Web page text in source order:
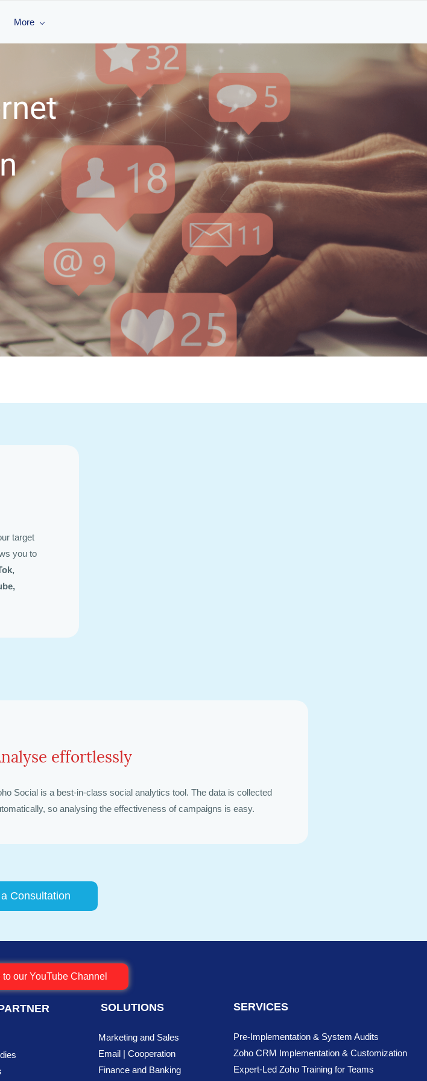
More
target
you to
effortlessly
Social is a best-in-class social analytics tool. The data is collected
so analysing the effectiveness of campaigns is easy.
Consultation
our YouTube Channel
SOLUTIONS
Marketing and Sales
Email | Cooperation
Finance and Banking
SERVICES
Pre-Implementation & System Audits
Zoho CRM Implementation & Customization
Expert-Led Zoho Training for Teams